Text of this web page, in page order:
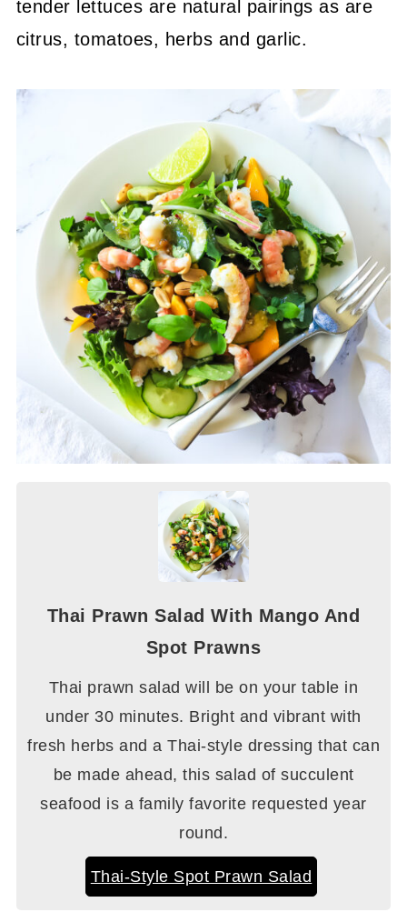
tender lettuces are natural pairings as are
citrus, tomatoes, herbs and garlic.
Thai Prawn Salad With Mango And
Spot Prawns
Thai prawn salad will be on your table in
under 30 minutes. Bright and vibrant with
fresh herbs and a Thai-style dressing that can
be made ahead, this salad of succulent
seafood is a family favorite requested year
round.
Thai-Style Spot Prawn Salad